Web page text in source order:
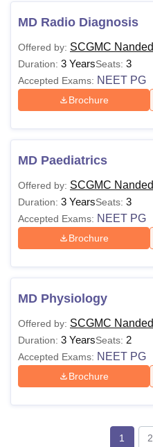
MD Radio Diagnosis
Offered by: SCGMC Nanded
Duration: 3 YearsSeats: 3
Accepted Exams: NEET PG
Brochure
MD Paediatrics
Offered by: SCGMC Nanded
Duration: 3 YearsSeats: 3
Accepted Exams: NEET PG
Brochure
MD Physiology
Offered by: SCGMC Nanded
Duration: 3 YearsSeats: 2
Accepted Exams: NEET PG
Brochure
1 2